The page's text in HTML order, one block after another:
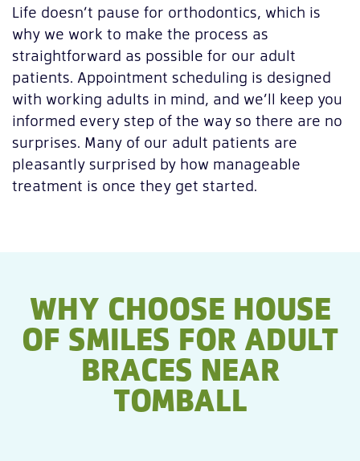
Life doesn’t pause for orthodontics, which is
why we work to make the process as
straightforward as possible for our adult
patients. Appointment scheduling is designed
with working adults in mind, and we’ll keep you
informed every step of the way so there are no
surprises. Many of our adult patients are
pleasantly surprised by how manageable
treatment is once they get started.
WHY CHOOSE HOUSE
OF SMILES FOR ADULT
BRACES NEAR
TOMBALL